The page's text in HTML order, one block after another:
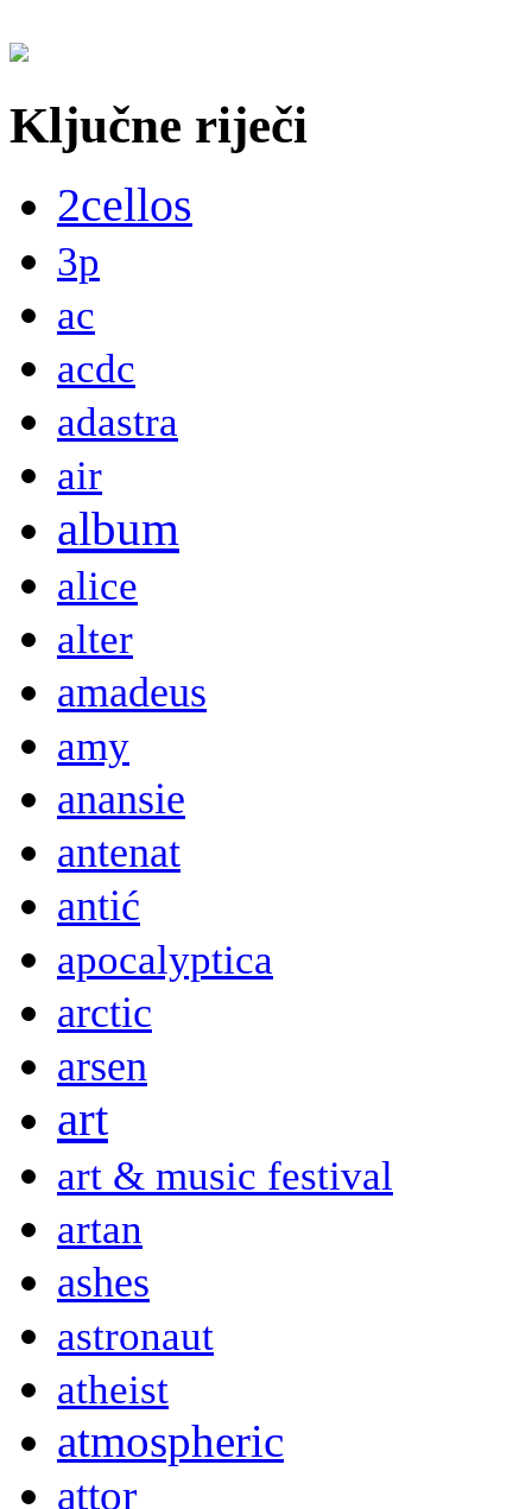
Ključne riječi
2cellos
3p
ac
acdc
adastra
air
album
alice
alter
amadeus
amy
anansie
antenat
antić
apocalyptica
arctic
arsen
art
art & music festival
artan
ashes
astronaut
atheist
atmospheric
attor